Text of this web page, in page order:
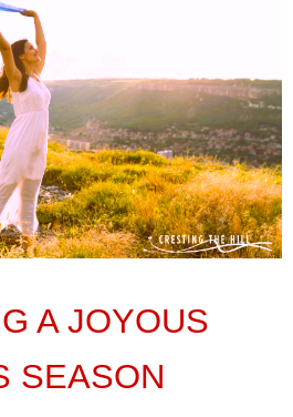
A JOYOUS
SEASON